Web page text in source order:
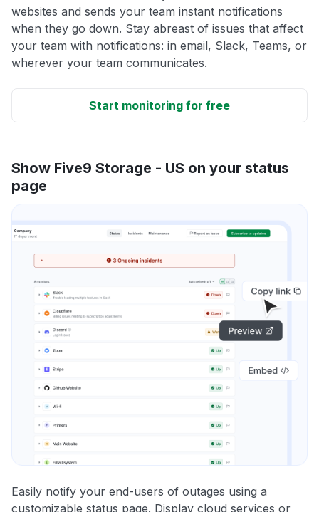
websites and sends your team instant notifications
when they go down. Stay abreast of issues that affect
your team with notifications: in email, Slack, Teams, or
wherever your team communicates.
Start monitoring for free
Show Five9 Storage - US on your status
page
Easily notify your end-users of outages using a
customizable status page. Display cloud services or